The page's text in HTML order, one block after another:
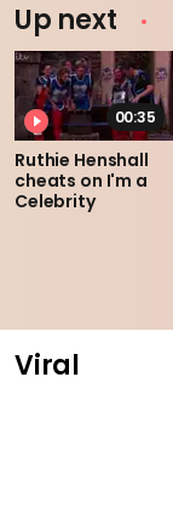
Up next
00:35
Ruthie Henshall
cheats on I'm a
Celebrity
Viral